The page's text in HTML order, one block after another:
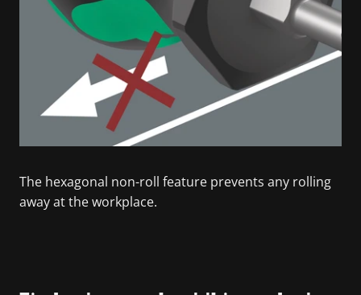
The hexagonal non-roll feature prevents any rolling
away at the workplace.